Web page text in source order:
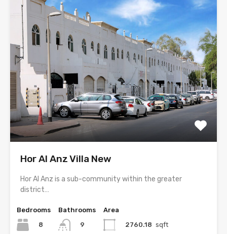
Hor Al Anz Villa New
Hor Al Anz is a sub-community within the greater
district…
Bedrooms
8
Bathrooms
9
Area
2760.18 sqft